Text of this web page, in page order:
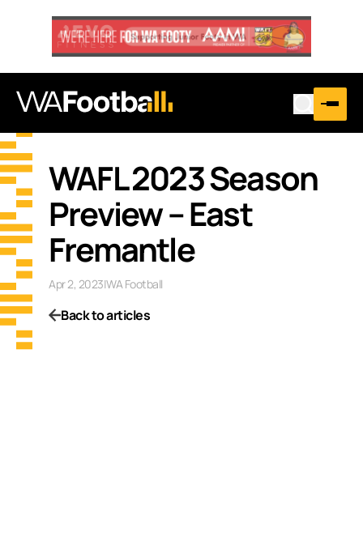
WAFL 2023 Season
Preview – East
Fremantle
Apr 2, 2023|WA Football
Back to articles